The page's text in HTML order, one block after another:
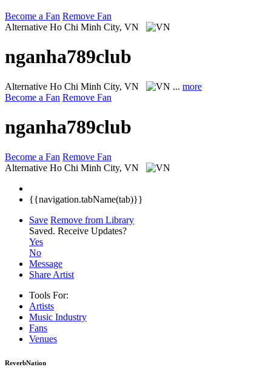
Become a Fan Remove Fan
Alternative Ho Chi Minh City, VN
nganha789club
Alternative Ho Chi Minh City, VN ... more
Become a Fan Remove Fan
nganha789club
Become a Fan Remove Fan
Alternative Ho Chi Minh City, VN
{{navigation.tabName(tab)}}
Save Remove from Library
Saved. Receive Updates?
Yes
No
Message
Share Artist
Tools For:
Artists
Music Industry
Fans
Venues
ReverbNation